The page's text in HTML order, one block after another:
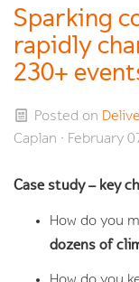
Sparking
rapidly
230+
Posted on
Caplan · February
Case study – key
How do you
dozens of